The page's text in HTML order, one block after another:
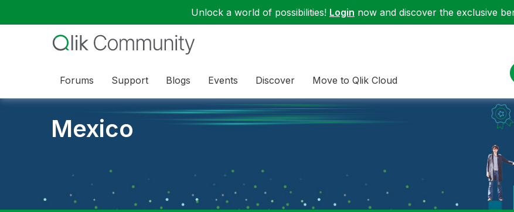
Unlock a world of possibilities! Login now and discover the exclusive
Forums Support Blogs Events Discover Move to Qlik Cloud
Mexico